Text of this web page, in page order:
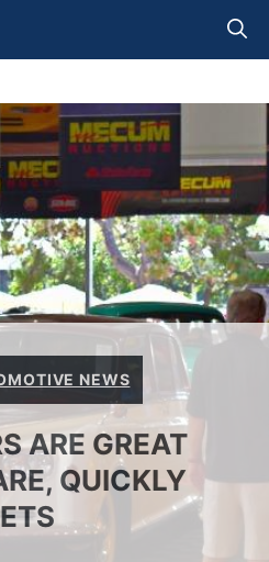
NEWS
ARE GREAT
QUICKLY